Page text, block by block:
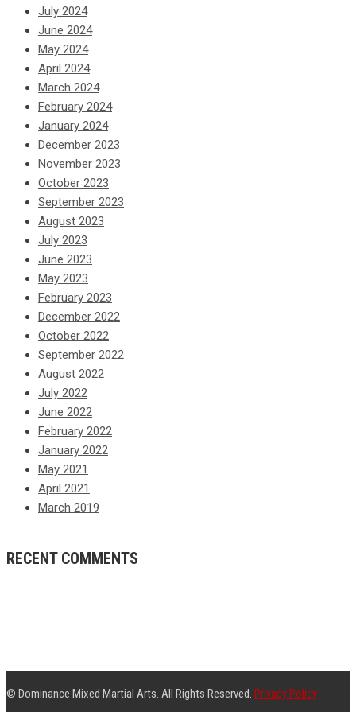
July 2024
June 2024
May 2024
April 2024
March 2024
February 2024
January 2024
December 2023
November 2023
October 2023
September 2023
August 2023
July 2023
June 2023
May 2023
February 2023
December 2022
October 2022
September 2022
August 2022
July 2022
June 2022
February 2022
January 2022
May 2021
April 2021
March 2019
RECENT COMMENTS
© Dominance Mixed Martial Arts. All Rights Reserved. Privacy Policy